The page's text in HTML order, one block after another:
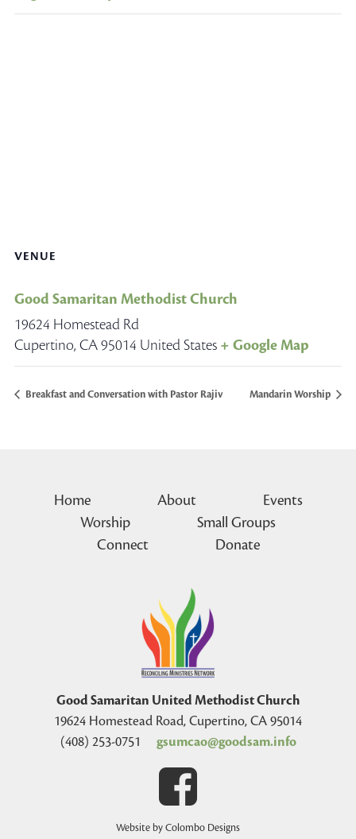
VENUE
Good Samaritan Methodist Church
19624 Homestead Rd
Cupertino, CA95014 United States + Google Map
Breakfast and Conversation with Pastor Rajiv Mandarin Worship
Home About
Events
Worship
Small Groups
Connect
Donate
Good Samaritan United Methodist Church
19624 Homestead Road, Cupertino, CA 95014
(408) 253-0751
gsumcao@goodsam.info
Website by Colombo Designs